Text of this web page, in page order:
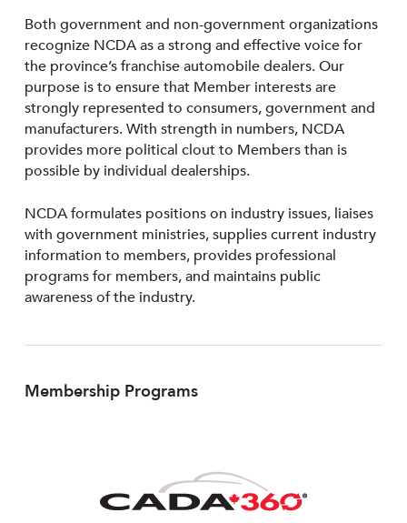
Both government and non-government organizations
recognize NCDA as a strong and effective voice for
the province’s franchise automobile dealers. Our
purpose is to ensure that Member interests are
strongly represented to consumers, government and
manufacturers. With strength in numbers, NCDA
provides more political clout to Members than is
possible by individual dealerships.
NCDA formulates positions on industry issues, liaises
with government ministries, supplies current industry
information to members, provides professional
programs for members, and maintains public
awareness of the industry.
Membership Programs